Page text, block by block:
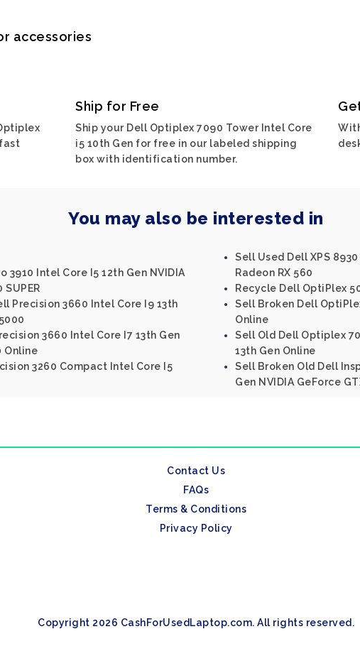
accessories
Ship for Free
Ship your Dell Optiplex 7090 Tower Intel Core
i5 10th Gen for free in our labeled shipping
box with identification number.
You may also be interested in
3910 Intel Core I5 12th Gen NVIDIA
SUPER
Precision 3660 Intel Core I9 13th
3660 Intel Core I7 13th Gen
Online
3260 Compact Intel Core I5
Sell Used Dell XPS
Radeon RX 560
Recycle Dell OptiPlex
Sell Broken Dell
Online
Sell Old Dell Optiplex
13th Gen Online
Sell Broken Old Dell
Gen NVIDIA GeForce
Contact Us
FAQs
Terms & Conditions
Privacy Policy
Copyright 2026 CashForUsedLaptop.com. All rights reserved.